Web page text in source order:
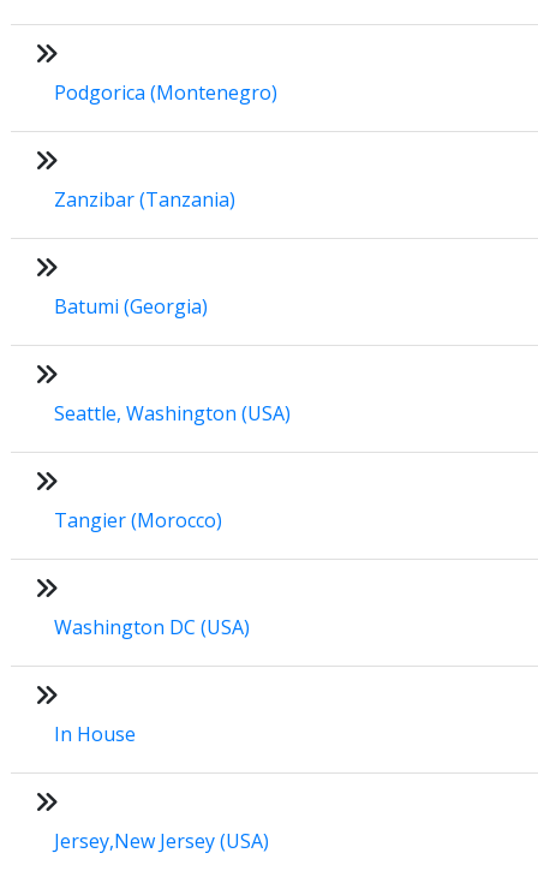
Podgorica (Montenegro)
Zanzibar (Tanzania)
Batumi (Georgia)
Seattle, Washington (USA)
Tangier (Morocco)
Washington DC (USA)
In House
Jersey,New Jersey (USA)